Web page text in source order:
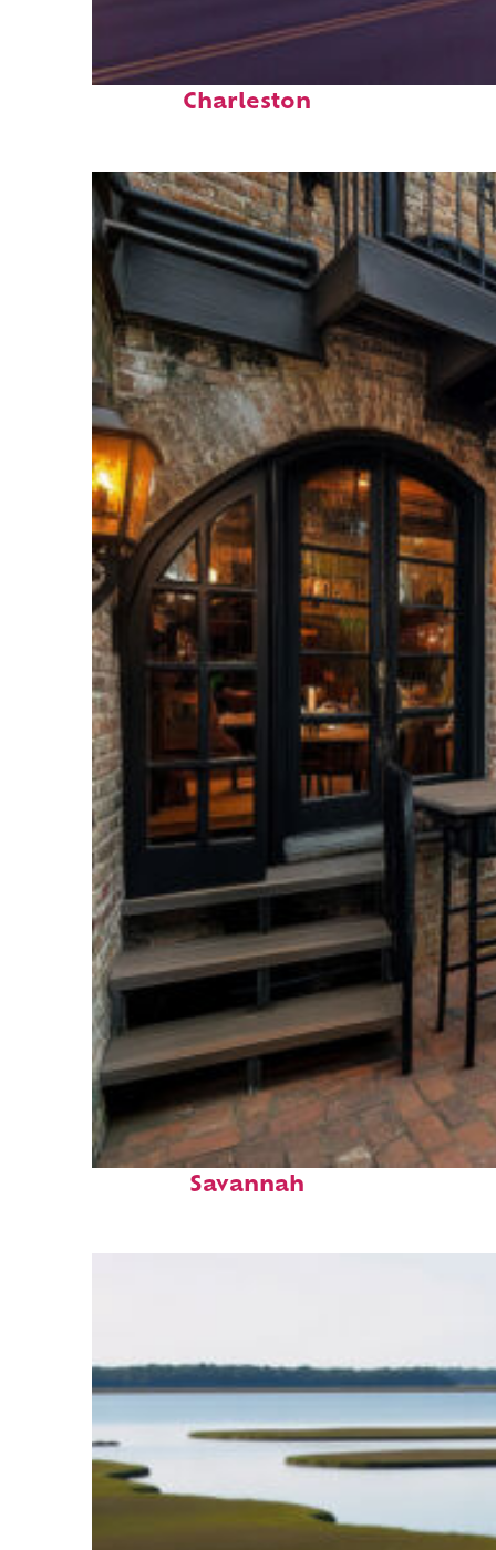
Top places to stay in
Charleston
Perfect weekend in
Savannah